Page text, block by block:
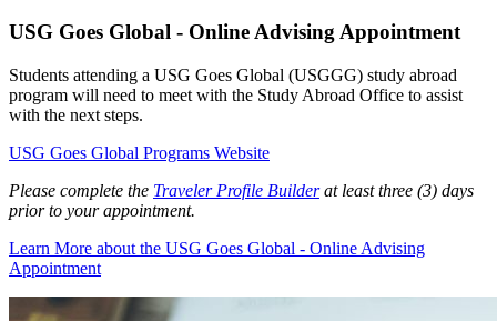
USG Goes Global - Online Advising Appointment
Students attending a USG Goes Global (USGGG) study abroad
program will need to meet with the Study Abroad Office to assist
with the next steps.
USG Goes Global Programs Website
Please complete the Traveler Profile Builderat least three (3) days
prior to your appointment.
Learn More about the USG Goes Global - Online Advising
Appointment